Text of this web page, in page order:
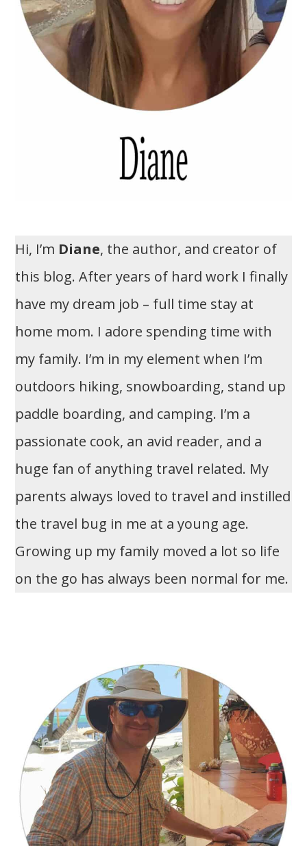
Hi, I’m Diane, the author, and creator of
this blog. After years of hard work I finally
have my dream job – full time stay at
home mom. I adore spending time with
my family. I’m in my element when I’m
outdoors hiking, snowboarding, stand up
paddle boarding, and camping. I’m a
passionate cook, an avid reader, and a
huge fan of anything travel related. My
parents always loved to travel and instilled
the travel bug in me at a young age.
Growing up my family moved a lot so life
on the go has always been normal for me.